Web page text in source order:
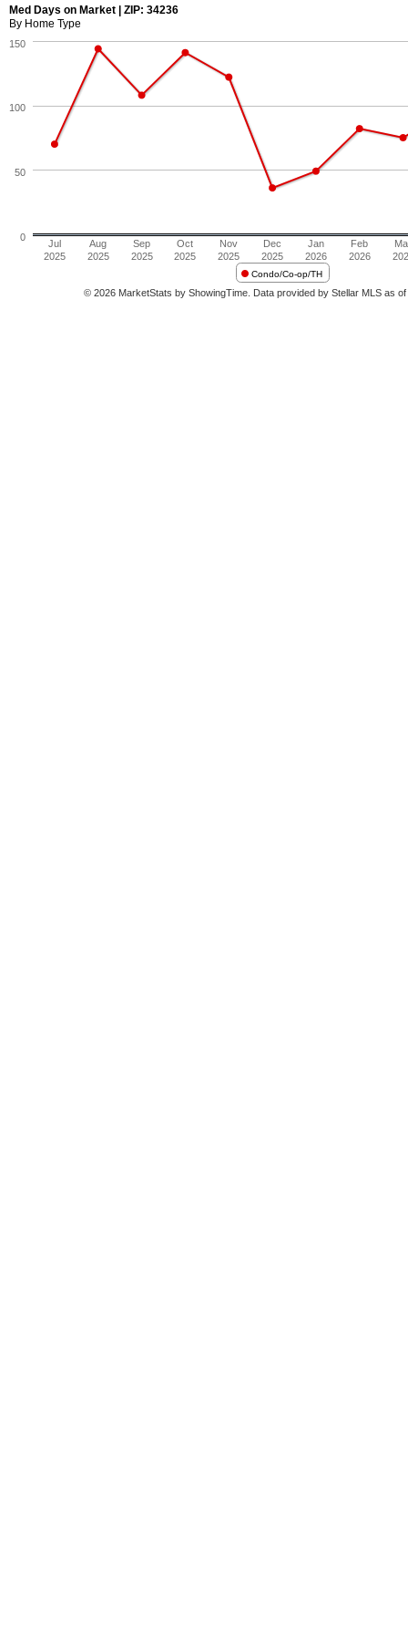
Med Days on Market | ZIP: 34236
By Home Type
Condo/Co-op/TH
Jul
2025
Aug
2025
Sep
2025
Oct
2025
Nov
2025
Dec
2025
Jan
2026
Feb
2026
50
100
150
0
© 2026 MarketStats by ShowingTime. Data provided by Stellar MLS as